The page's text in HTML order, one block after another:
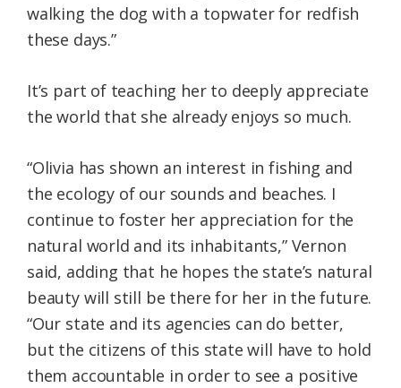
walking the dog with a topwater for redfish
these days.”
It’s part of teaching her to deeply appreciate
the world that she already enjoys so much.
“Olivia has shown an interest in fishing and
the ecology of our sounds and beaches. I
continue to foster her appreciation for the
natural world and its inhabitants,” Vernon
said, adding that he hopes the state’s natural
beauty will still be there for her in the future.
“Our state and its agencies can do better,
but the citizens of this state will have to hold
them accountable in order to see a positive